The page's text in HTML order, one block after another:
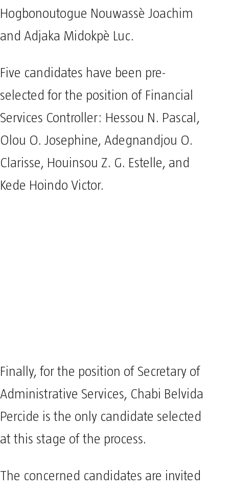
Hogbonoutogue Nouwassè Joachim
and Adjaka Midokpè Luc.
Five candidates have been pre-
selected for the position of Financial
Services Controller: Hessou N. Pascal,
Olou O. Josephine, Adegnandjou O.
Clarisse, Houinsou Z. G. Estelle, and
Kede Hoindo Victor.
Finally, for the position of Secretary of
Administrative Services, Chabi Belvida
Percide is the only candidate selected
at this stage of the process.
The concerned candidates are invited